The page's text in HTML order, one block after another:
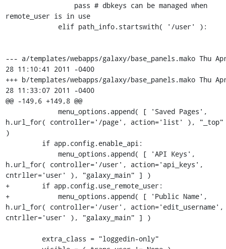
remote_user is in use
--- a/templates/webapps/galaxy/base_panels.mako	Thu Apr
28 11:10:41 2011 -0400
+++ b/templates/webapps/galaxy/base_panels.mako	Thu Apr
28 11:33:07 2011 -0400
@@ -149,6 +149,8 @@
h.url_for( controller='/page', action='list' ),
)
h.url_for( controller='/user', action='api_keys',
cntrller='user' ), "galaxy_main" ] )
+        if app.config.use_remote_user:
+            menu_options.append( [ 'Public Name',
h.url_for( controller='/user', action='edit_username',
cntrller='user' ), "galaxy_main" ] )